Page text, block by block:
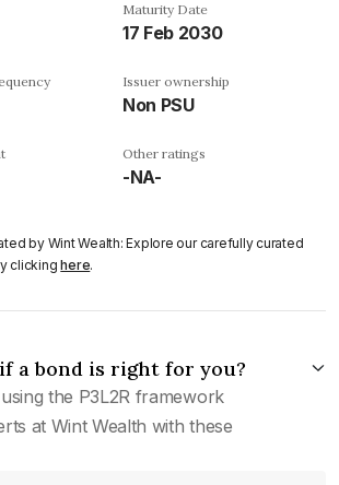
Maturity Date
17 Feb 2030
Issuer ownership
Non PSU
Other ratings
-NA-
by Wint Wealth: Explore our carefully curated
clickinghere.
a bond is right for you?
the P3L2R framework
at Wint Wealth with these